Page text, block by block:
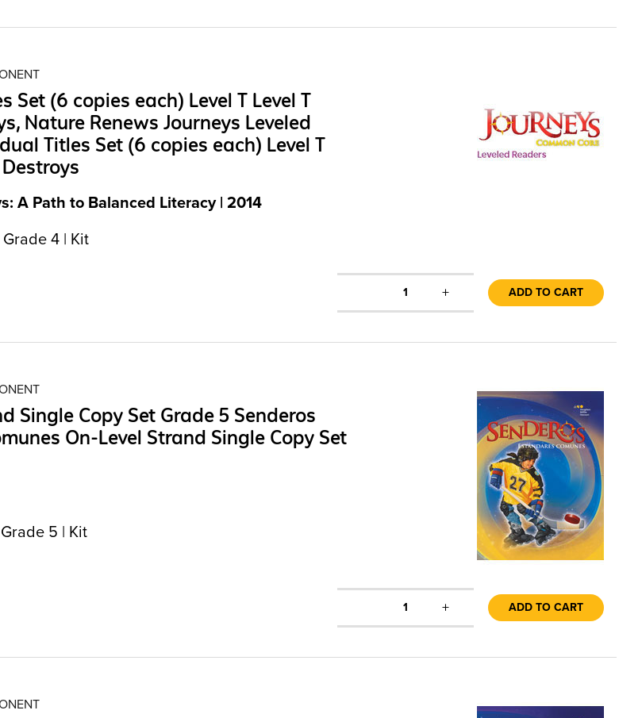
Set (6 copies each) Level T Level T
Nature Renews Journeys Leveled
Titles Set (6 copies each) Level T
A Path to Balanced Literacy | 2014
4 | Kit
1 + ADD TO CART
Single Copy Set Grade 5 Senderos
On-Level Strand Single Copy Set
5 | Kit
1 + ADD TO CART